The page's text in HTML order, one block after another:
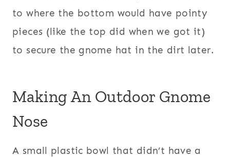
to where the bottom would have pointy
pieces (like the top did when we got it)
to secure the gnome hat in the dirt later.
Making An Outdoor Gnome
Nose
A small plastic bowl that didn’t have a